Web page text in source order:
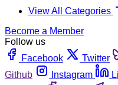
View All Categories
Become a Member
Follow us
Facebook
Twitter
Github
Instagram